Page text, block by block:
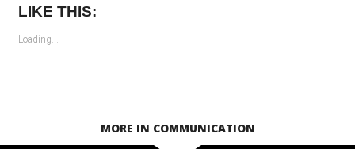
LIKE THIS:
Loading...
MORE IN COMMUNICATION